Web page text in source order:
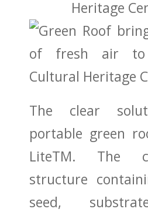
The clear
portable green
LiteTM. The
structure
seed,